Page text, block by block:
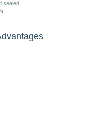
sealed